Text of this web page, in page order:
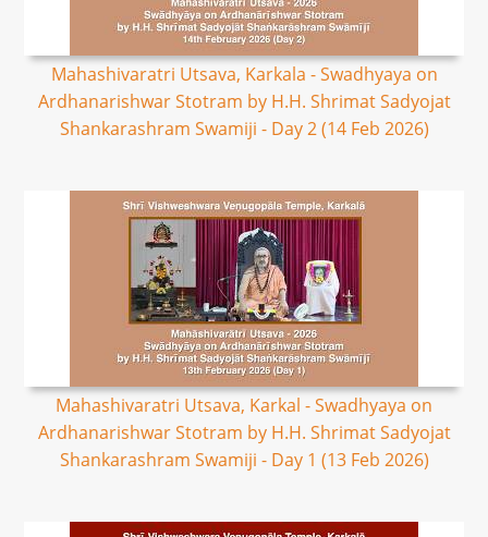
Mahashivaratri Utsava, Karkala - Swadhyaya on
Ardhanarishwar Stotram by H.H. Shrimat Sadyojat
Shankarashram Swamiji - Day 2 (14 Feb 2026)
Mahashivaratri Utsava, Karkal - Swadhyaya on
Ardhanarishwar Stotram by H.H. Shrimat Sadyojat
Shankarashram Swamiji - Day 1 (13 Feb 2026)